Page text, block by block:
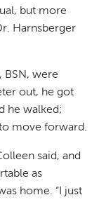
but more
Harnsberger
BSN, were
out, he got
he walked;
move forward.
said, and
as
home. “I just